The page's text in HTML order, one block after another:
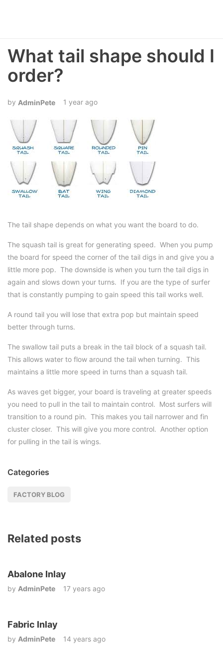
What tail shape should I
order?
AdminPete 1 year ago
The tail shape depends on what you want the board to do.
The squash tail is great for generating speed. When you pump
the board for speed the corner of the tail digs in and give you a
little more pop. The downside is when you turn the tail digs in
again and slows down your turns. If you are the type of surfer
that is constantly pumping to gain speed this tail works well.
A round tail you will lose that extra pop but maintain speed
better through turns.
The swallow tail puts a break in the tail block of a squash tail.
This allows water to flow around the tail when turning. This
maintains a little more speed in turns than a squash tail.
As waves get bigger, your board is traveling at greater speeds
you need to pull in the tail to maintain control. Most surfers will
transition to a round pin. This makes you tail narrower and fin
cluster closer. This will give you more control. Another option
for pulling in the tail is wings.
Categories
FACTORY BLOG
Related posts
Abalone Inlay
by AdminPete 17 years ago
Fabric Inlay
by AdminPete 14 years ago